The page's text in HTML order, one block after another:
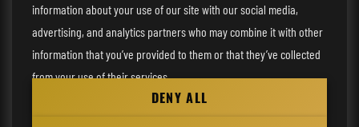
© 2026 Venom Inc. All Rights Reserved.
Behind the site
Privacy statement
Cookie preferences
information about your use of our site with our social media,
advertising, and analytics partners who may combine it with other
information that you’ve provided to them or that they’ve collected
from your use of their services.
DENY ALL